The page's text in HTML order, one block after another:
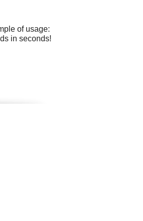
of usage:
in seconds!